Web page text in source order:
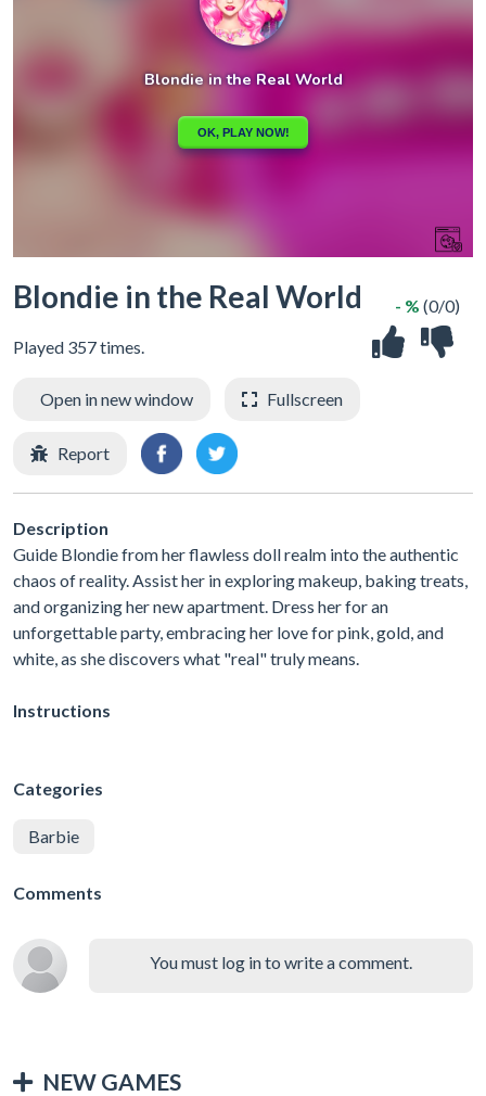
Blondie in the Real World
Played 357 times.
- % (0/0)
Open in new window Fullscreen
Report
Description
Guide Blondie from her flawless doll realm into the authentic
chaos of reality. Assist her in exploring makeup, baking treats,
and organizing her new apartment. Dress her for an
unforgettable party, embracing her love for pink, gold, and
white, as she discovers what "real" truly means.
Instructions
Categories
Barbie
Comments
You must log in to write a comment.
NEW GAMES